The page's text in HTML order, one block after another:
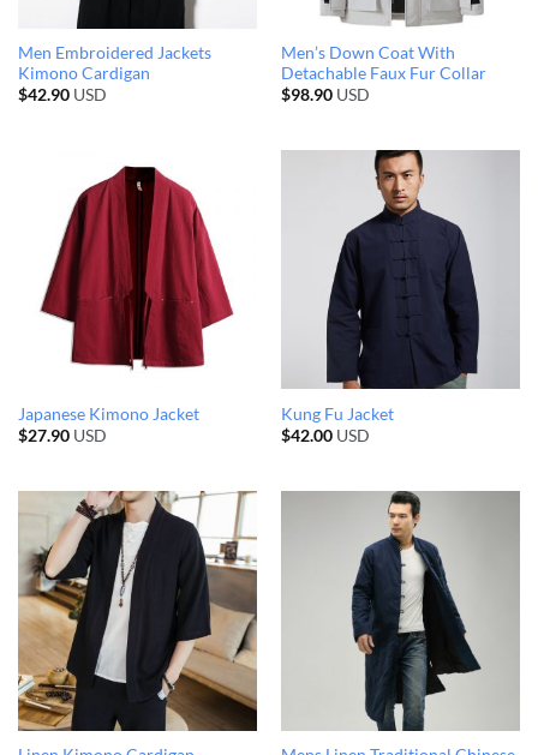
Men Embroidered Jackets
Kimono Cardigan
$42.90USD
Men’s Down Coat With
Detachable Faux Fur Collar
$98.90USD
Japanese Kimono Jacket
$27.90USD
Kung Fu Jacket
$42.00USD